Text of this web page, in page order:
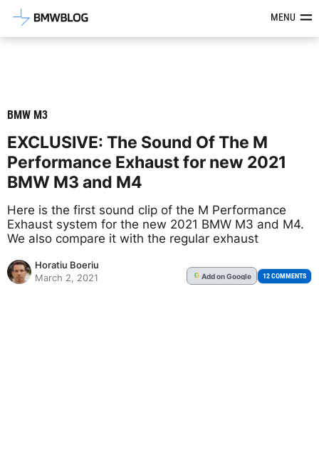
Latest BMW News, Reviews &MENU
BMW M3
EXCLUSIVE: The Sound Of The M
Performance Exhaust for new 2021
BMW M3 and M4
Here is the first sound clip of the M Performance
Exhaust system for the new 2021 BMW M3 and M4.
We also compare it with the regular exhaust
Horatiu Boeriu
March 2, 2021
G Addon Google 12 COMMENTS